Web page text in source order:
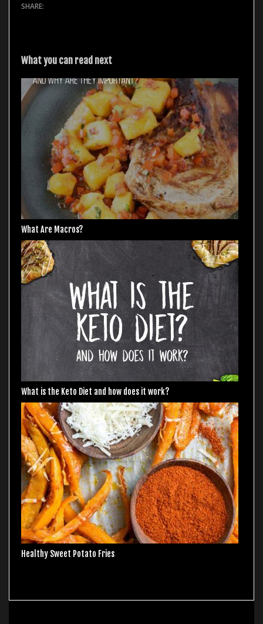
What you can read next
What Are Macros?
What is the Keto Diet and how does it work?
Healthy Sweet Potato Fries